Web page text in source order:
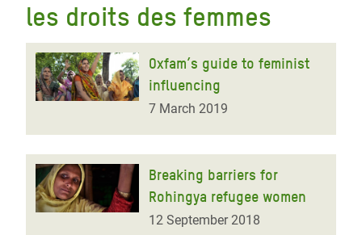
les droits des femmes
Oxfam’s guide to feminist
influencing
7 March 2019
Breaking barriers for
Rohingya refugee women
12 September 2018